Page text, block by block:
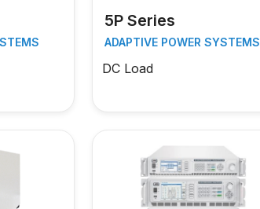
5P Series
ADAPTIVE POWER SYSTEMS
DC Load